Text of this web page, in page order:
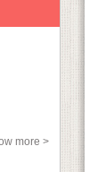
more >